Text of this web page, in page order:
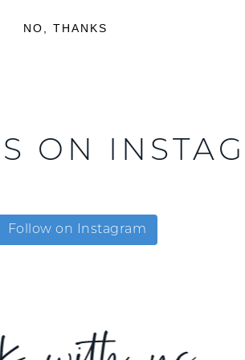
NO, THANKS
ON
Follow on Instagram